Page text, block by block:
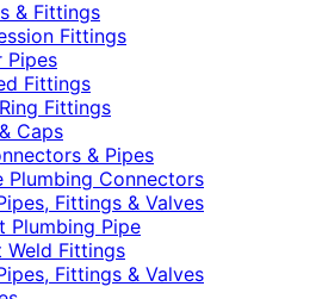
& Fittings
Fittings
Pipes
Fittings
Fittings
Caps
& Pipes
Plumbing Connectors
Fittings & Valves
Plumbing Pipe
Weld Fittings
Fittings & Valves